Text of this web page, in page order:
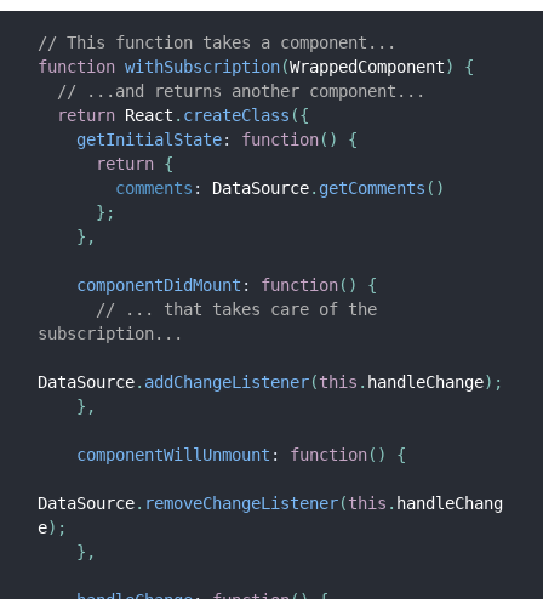
// This function takes a component...
function withSubscription(WrappedComponent)
{
// ...and returns another component...
return React . createClass ({
getInitialState: function( )
{
return {
comments : DataSource. getComments ( )
} ;
} ,
componentDidMount : function( )
{
// ... that takes care of the
subscription...
DataSource. addChangeListener(this . handleChange) ;
} ,
componentWillUnmount : function( ) {
DataSource. removeChangeListener(this . handleChang
e) ;
} ,